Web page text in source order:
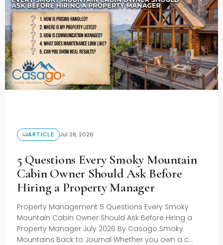
ARTICLE Jul 28, 2026
5 Questions Every Smoky Mountain
Cabin Owner Should Ask Before
Hiring a Property Manager
Property Management 5 Questions Every Smoky
Mountain Cabin Owner Should Ask Before Hiring a
Property Manager July 2026 By Casago Smoky
Mountains Back to Journal Whether you own a c…